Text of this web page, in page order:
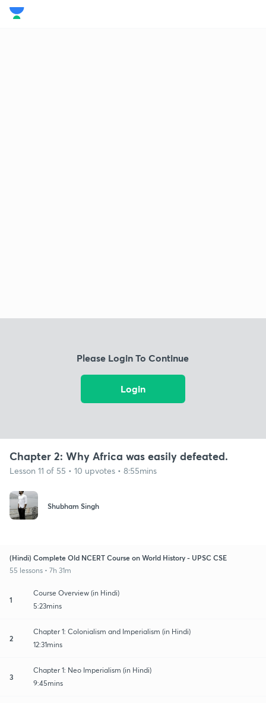
Please Login To Continue
Login
Chapter 2: Why Africa was easily defeated.
Lesson 11 of 55 • 10 upvotes • 8:55mins
Shubham Singh
(Hindi) Complete Old NCERT Course on World History - UPSC CSE
55 lessons • 7h 31m
1
Course Overview (in Hindi)
5:23mins
2
Chapter 1: Colonialism and Imperialism (in Hindi)
12:31mins
3
Chapter 1: Neo Imperialism (in Hindi)
9:45mins